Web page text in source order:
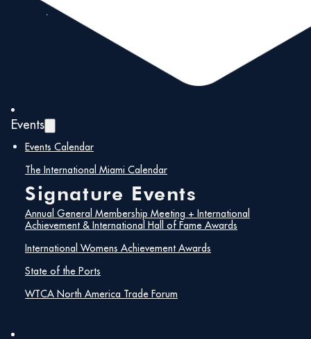
Events
Events Calendar
The International Miami Calendar
Signature Events
Annual General Membership Meeting + International
Achievement & International Hall of Fame Awards
International Womens Achievement Awards
State of the Ports
WTCA North America Trade Forum
July 21 @ 8:00 am – 5:00 pm
Aerospace Defense Americas, organized by the
World Trade Center Miami, is set to empower the
industry and explore solutions for safeguarding
aerospace and defense supply chains. In a rapidly
reliable partnerships is essential. This event features a
Americas, emphasizing supply chain resilience in the